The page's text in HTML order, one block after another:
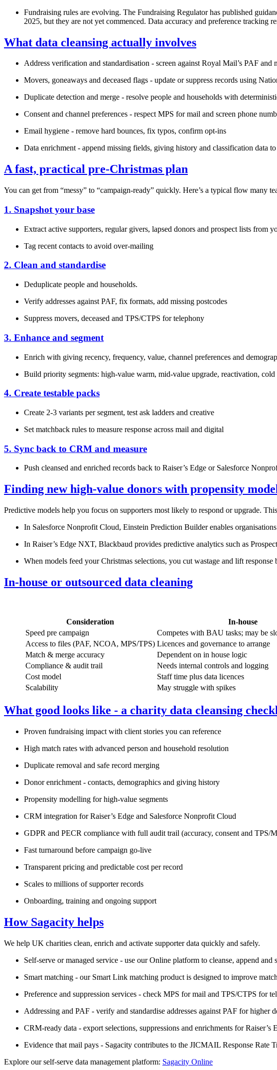
Fundraising rules are evolving. The Fundraising Regulator has published
2025, but they are not yet commenced. Data accuracy and preference tracking
What data cleansing actually involves
Address verification and standardisation - screen against Royal Mail’s PAF
Movers, goneaways and deceased flags - update or suppress records using
Duplicate detection and merge - resolve people and households with
Consent and channel preferences - respect MPS for mail and screen phone
Email hygiene - remove hard bounces, fix typos, confirm opt‑ins
Data enrichment - append missing fields, giving history and classification data
A fast, practical pre‑Christmas plan
You can get from “messy” to “campaign‑ready” quickly. Here’s a typical flow many
1. Snapshot your base
Extract active supporters, regular givers, lapsed donors and prospect lists from
Tag recent contacts to avoid over‑mailing
2. Clean and standardise
Deduplicate people and households.
Verify addresses against PAF, fix formats, add missing postcodes
Suppress movers, deceased and TPS/CTPS for telephony
3. Enhance and segment
Enrich with giving recency, frequency, value, channel preferences and
Build priority segments: high‑value warm, mid‑value upgrade, reactivation,
4. Create testable packs
Create 2‑3 variants per segment, test ask ladders and creative
Set matchback rules to measure response across mail and digital
5. Sync back to CRM and measure
Push cleansed and enriched records back to Raiser’s Edge or Salesforce
Finding new high‑value donors with propensity
Predictive models help you focus on supporters most likely to respond or upgrade.
In Salesforce Nonprofit Cloud, Einstein Prediction Builder enables
In Raiser’s Edge NXT, Blackbaud provides predictive analytics such as
When models feed your Christmas selections, you cut wastage and lift
In‑house or outsourced data cleaning
Consideration In-house
Speed pre campaign
Competes with BAU tasks; may be
Access to files (PAF, NCOA, MPS/TPS) Licences and governance to arrange
Match & merge accuracy
Dependent on in house logic
Compliance & audit trail
Needs internal controls and logging
Cost model
Staff time plus data licences
Scalability
May struggle with spikes
What good looks like - a charity data cleansing
Proven fundraising impact with client stories you can reference
High match rates with advanced person and household resolution
Duplicate removal and safe record merging
Donor enrichment - contacts, demographics and giving history
Propensity modelling for high‑value segments
CRM integration for Raiser’s Edge and Salesforce Nonprofit Cloud
GDPR and PECR compliance with full audit trail (accuracy, consent and TPS/
Fast turnaround before campaign go‑live
Transparent pricing and predictable cost per record
Scales to millions of supporter records
Onboarding, training and ongoing support
How Sagacity helps
We help UK charities clean, enrich and activate supporter data quickly and safely.
Self‑serve or managed service - use our Online platform to cleanse, append
Smart matching - our Smart Link matching product is designed to improve
Preference and suppression services - check MPS for mail and TPS/CTPS for
Addressing and PAF - verify and standardise addresses against PAF for higher
CRM‑ready data - export selections, suppressions and enrichments for
Evidence that mail pays - Sagacity contributes to the JICMAIL Response Rate
Explore our self‑serve data management platform: Sagacity Online